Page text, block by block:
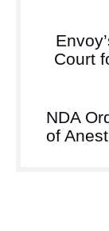
Court
NDA
of